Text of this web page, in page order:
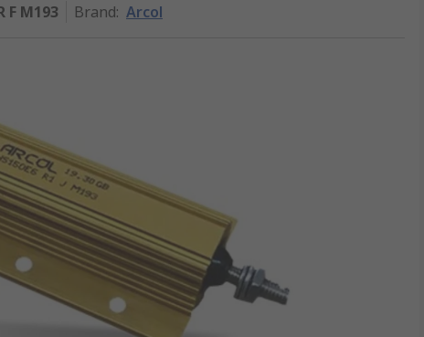
F M193 Brand: Arcol